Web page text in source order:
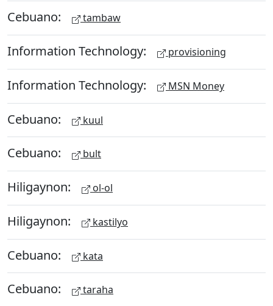
Cebuano: tambaw
Information Technology: provisioning
Information Technology: MSN Money
Cebuano: kuul
Cebuano: bult
Hiligaynon: ol-ol
Hiligaynon: kastilyo
Cebuano: kata
Cebuano: taraha